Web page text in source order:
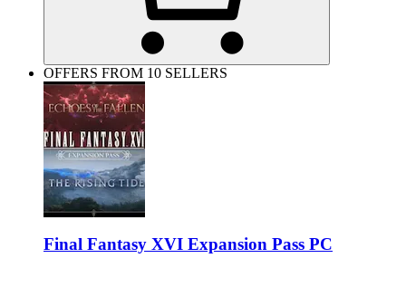
OFFERS FROM 10 SELLERS
Final Fantasy XVI Expansion Pass PC